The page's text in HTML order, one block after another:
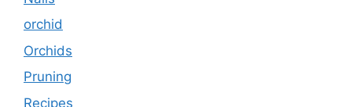
orchid
Orchids
Pruning
Recipes